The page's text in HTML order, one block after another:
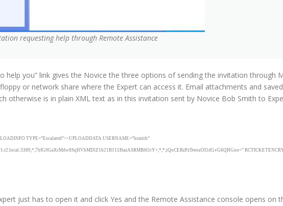
requesting help through Remote Assistance
help you” link gives the Novice the three options of sending the invitation through
or network share where the Expert can access it. Email attachments and
otherwise is in plain XML text as in this invitation sent by Novice Bob Smith to
TYPE=”Escalated”><UPLOADDATA USERNAME=”bsmith”
just has to open it and click Yes and the Remote Assistance console opens on